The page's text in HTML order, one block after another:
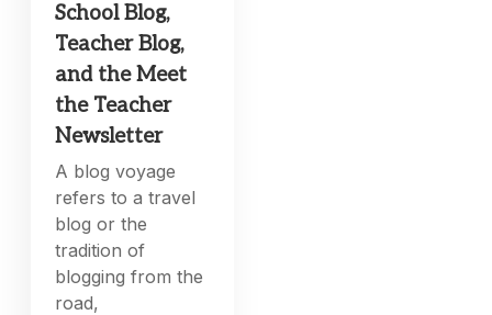
School Blog,
Teacher Blog,
and the Meet
the Teacher
Newsletter
A blog voyage
refers to a travel
blog or the
tradition of
blogging from the
road,